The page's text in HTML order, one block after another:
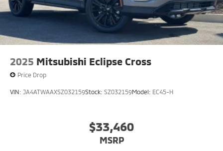
2025 Mitsubishi Eclipse Cross
Price Drop
VIN: JA4ATWAAXSZ032159Stock: SZ032159Model: EC45-H
$33,460
MSRP